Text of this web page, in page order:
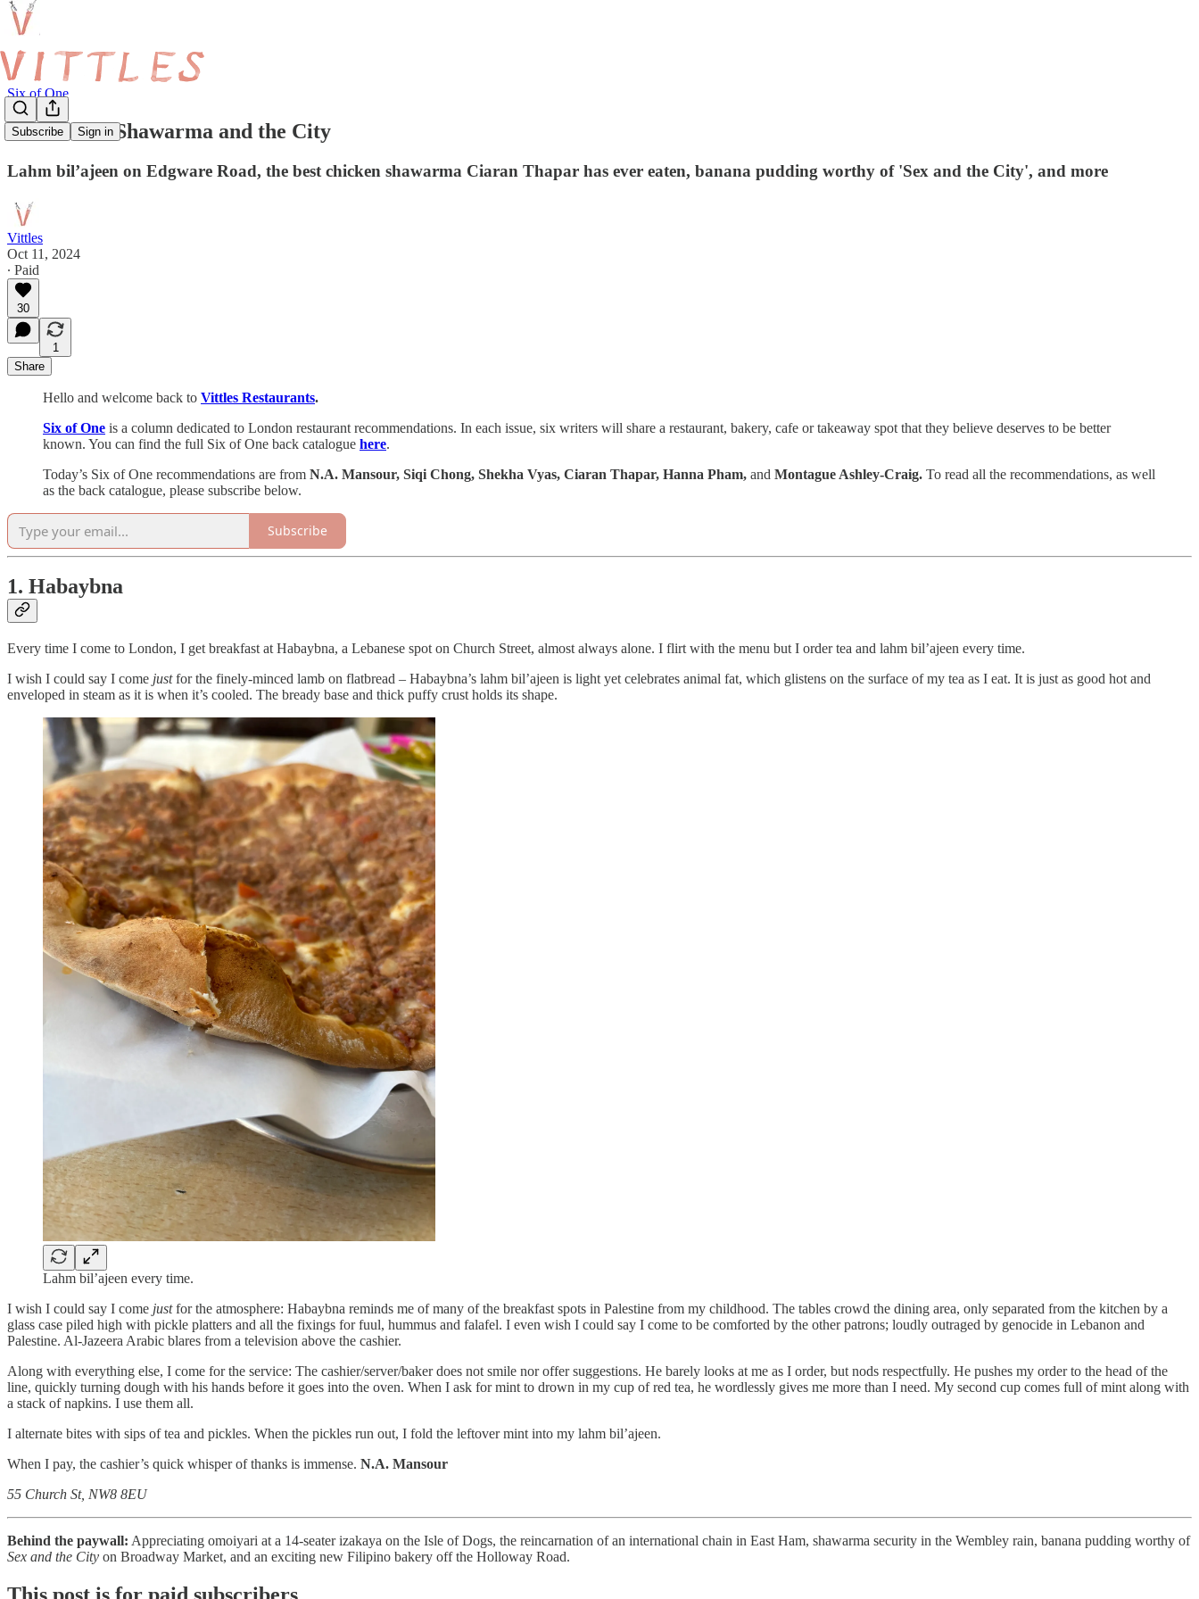
Subscribe Sign in
Six of One
Six of One: Shawarma and the City
Lahm bil’ajeen on Edgware Road, the best chicken shawarma Ciaran Thapar has ever eaten, banana pudding worthy of 'Sex and the City', and more
Vittles
Oct 11, 2024
∙ Paid
30
1
Share
Hello and welcome back to Vittles Restaurants.
Six of One is a column dedicated to London restaurant recommendations. In each issue, six writers will share a restaurant, bakery, cafe or takeaway spot that they believe deserves to be better
known. You can find the full Six of One back catalogue here.
Today’s Six of One recommendations are from N.A. Mansour, Siqi Chong, Shekha Vyas, Ciaran Thapar, Hanna Pham, and Montague Ashley-Craig. To read all the recommendations, as well
as the back catalogue, please subscribe below.
Subscribe
1. Habaybna
Every time I come to London, I get breakfast at Habaybna, a Lebanese spot on Church Street, almost always alone. I flirt with the menu but I order tea and lahm bil’ajeen every time.
I wish I could say I come justfor the finely-minced lamb on flatbread – Habaybna’s lahm bil’ajeen is light yet celebrates animal fat, which glistens on the surface of my tea as I eat. It is just as good hot and
enveloped in steam as it is when it’s cooled. The bready base and thick puffy crust holds its shape.
Lahm bil’ajeen every time.
I wish I could say I come justfor the atmosphere: Habaybna reminds me of many of the breakfast spots in Palestine from my childhood. The tables crowd the dining area, only separated from the kitchen by a
glass case piled high with pickle platters and all the fixings for fuul, hummus and falafel. I even wish I could say I come to be comforted by the other patrons; loudly outraged by genocide in Lebanon and
Palestine. Al-Jazeera Arabic blares from a television above the cashier.
Along with everything else, I come for the service: The cashier/server/baker does not smile nor offer suggestions. He barely looks at me as I order, but nods respectfully. He pushes my order to the head of the
line, quickly turning dough with his hands before it goes into the oven. When I ask for mint to drown in my cup of red tea, he wordlessly gives me more than I need. My second cup comes full of mint along with
a stack of napkins. I use them all.
I alternate bites with sips of tea and pickles. When the pickles run out, I fold the leftover mint into my lahm bil’ajeen.
When I pay, the cashier’s quick whisper of thanks is immense. N.A. Mansour
55 Church St, NW8 8EU
Behind the paywall: Appreciating omoiyari at a 14-seater izakaya on the Isle of Dogs, the reincarnation of an international chain in East Ham, shawarma security in the Wembley rain, banana pudding worthy of
Sex and the City on Broadway Market, and an exciting new Filipino bakery off the Holloway Road.